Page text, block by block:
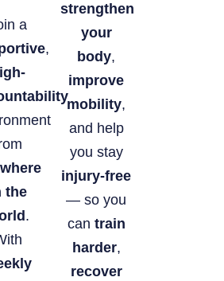
a
,
the
.
strengthen
your
body,
improve
mobility,
and help
you stay
injury-free
— so you
can train
harder,
recover